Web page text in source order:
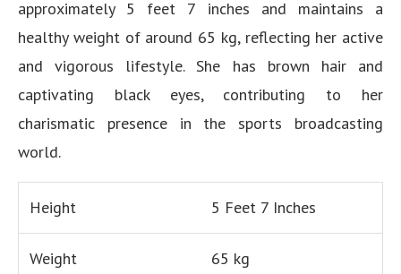
approximately 5 feet 7 inches and maintains a
healthy weight of around 65 kg, reflecting her active
and vigorous lifestyle. She has brown hair and
captivating black eyes, contributing to her
charismatic presence in the sports broadcasting
world.
Height 5 Feet 7 Inches
Weight 65 kg